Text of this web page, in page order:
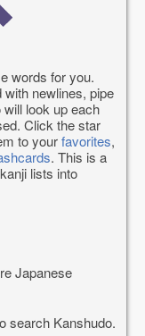
words for you.
newlines, pipe
look up each
Click the star
to yourfavorites,
. This is a
lists into
Japanese
search Kanshudo.